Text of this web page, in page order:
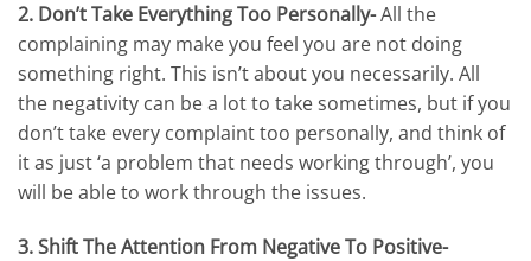
2. Don’t Take Everything Too Personally-All the
complaining may make you feel you are not doing
something right. This isn’t about you necessarily. All
the negativity can be a lot to take sometimes, but if you
don’t take every complaint too personally, and think of
it as just ‘a problem that needs working through’, you
will be able to work through the issues.
3. Shift The Attention From Negative To Positive-